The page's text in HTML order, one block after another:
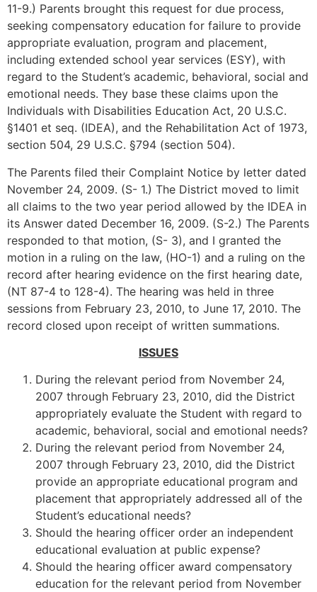
11-9.) Parents brought this request for due process,
seeking compensatory education for failure to provide
appropriate evaluation, program and placement,
including extended school year services (ESY), with
regard to the Student’s academic, behavioral, social and
emotional needs. They base these claims upon the
Individuals with Disabilities Education Act, 20 U.S.C.
§1401 et seq. (IDEA), and the Rehabilitation Act of 1973,
section 504, 29 U.S.C. §794 (section 504).
The Parents filed their Complaint Notice by letter dated
November 24, 2009. (S- 1.) The District moved to limit
all claims to the two year period allowed by the IDEA in
its Answer dated December 16, 2009. (S-2.) The Parents
responded to that motion, (S- 3), and I granted the
motion in a ruling on the law, (HO-1) and a ruling on the
record after hearing evidence on the first hearing date,
(NT 87-4 to 128-4). The hearing was held in three
sessions from February 23, 2010, to June 17, 2010. The
record closed upon receipt of written summations.
ISSUES
During the relevant period from November 24,
2007 through February 23, 2010, did the District
appropriately evaluate the Student with regard to
academic, behavioral, social and emotional needs?
During the relevant period from November 24,
2007 through February 23, 2010, did the District
provide an appropriate educational program and
placement that appropriately addressed all of the
Student’s educational needs?
Should the hearing officer order an independent
educational evaluation at public expense?
Should the hearing officer award compensatory
education for the relevant period from November